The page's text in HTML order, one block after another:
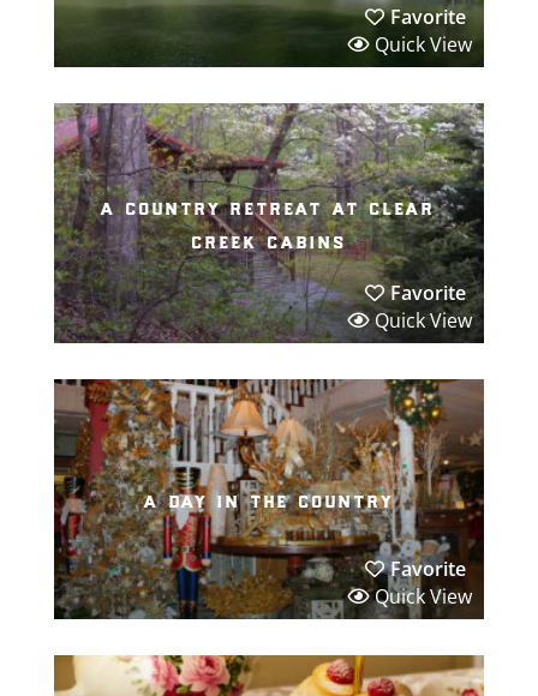
Favorite
Quick View
a country retreat at clear
creek cabins
Favorite
Quick View
a day in the country
Favorite
Quick View